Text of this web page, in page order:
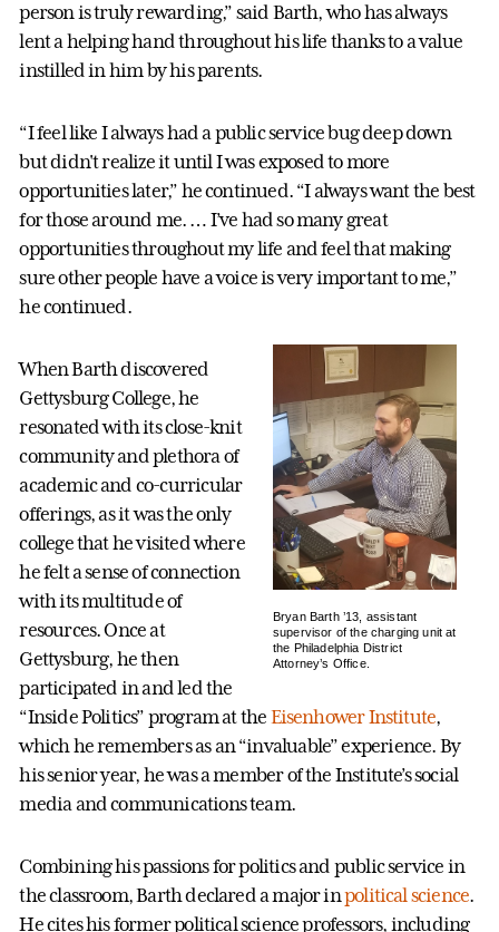
person is truly rewarding,” said Barth, who has always
lent a helping hand throughout his life thanks to a value
instilled in him by his parents.
“I feel like I always had a public service bug deep down
but didn't realize it until I was exposed to more
opportunities later,” he continued. “I always want the best
for those around me. … I’ve had so many great
opportunities throughout my life and feel that making
sure other people have a voice is very important to me,”
he continued.
Bryan Barth ’13, assistant
supervisor of the charging unit at
the Philadelphia District
Attorney’s Office.
When Barth discovered
Gettysburg College, he
resonated with its close-knit
community and plethora of
academic and co-curricular
offerings, as it was the only
college that he visited where
he felt a sense of connection
with its multitude of
resources. Once at
Gettysburg, he then
participated in and led the
“Inside Politics” program at the Eisenhower Institute,
which he remembers as an “invaluable” experience. By
his senior year, he was a member of the Institute’s social
media and communications team.
Combining his passions for politics and public service in
the classroom, Barth declared a major inpolitical science.
He cites his former political science professors, including